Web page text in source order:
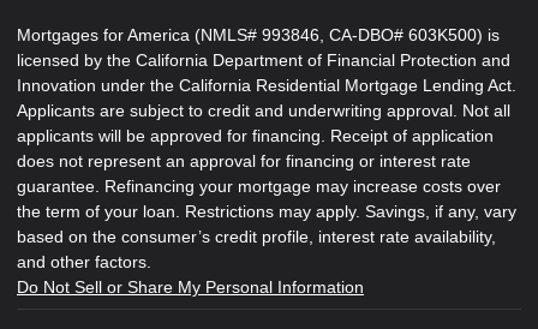
Mortgages for America (NMLS# 993846, CA-DBO# 603K500) is
licensed by the California Department of Financial Protection and
Innovation under the California Residential Mortgage Lending Act.
Applicants are subject to credit and underwriting approval. Not all
applicants will be approved for financing. Receipt of application
does not represent an approval for financing or interest rate
guarantee. Refinancing your mortgage may increase costs over
the term of your loan. Restrictions may apply. Savings, if any, vary
based on the consumer’s credit profile, interest rate availability,
and other factors.
Do Not Sell or Share My Personal Information